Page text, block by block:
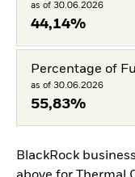
as of 30.06.2026
44,14%
Percentage of
as of 30.06.2026
55,83%
BlackRock